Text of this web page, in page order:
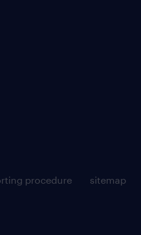
procedure
sitemap